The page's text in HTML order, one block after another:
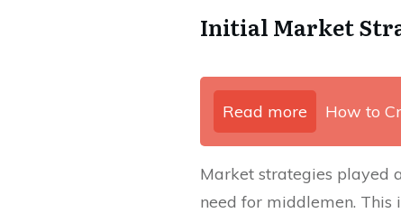
Initial Market
Read more How to
Market strategies played
need for middlemen.